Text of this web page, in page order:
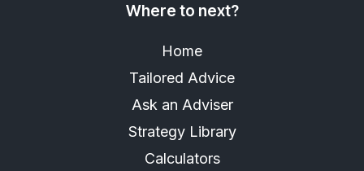
Where to next?
Home
Tailored Advice
Ask an Adviser
Strategy Library
Calculators